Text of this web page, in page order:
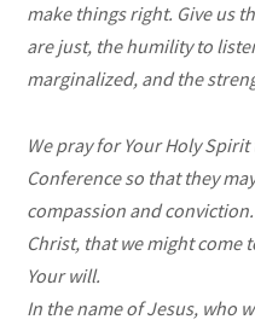
make things right. Give us
are just, the humility to
marginalized, and the
We pray for Your Holy
Conference so that they
compassion and
Christ, that we might come
Your will.
In the name of Jesus, who